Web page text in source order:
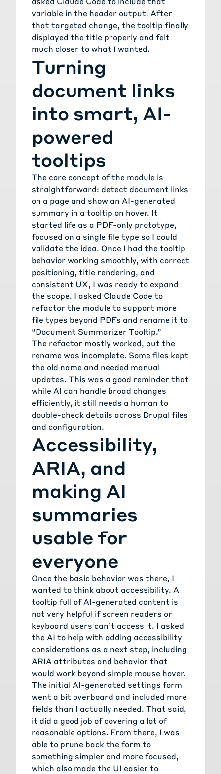
variable in the header output. After
that targeted change, the tooltip finally
displayed the title properly and felt
much closer to what I wanted.
Turning
document links
into smart, AI-
powered
tooltips
The core concept of the module is
straightforward: detect document links
on a page and show an AI-generated
summary in a tooltip on hover. It
started life as a PDF-only prototype,
focused on a single file type so I could
validate the idea. Once I had the tooltip
behavior working smoothly, with correct
positioning, title rendering, and
consistent UX, I was ready to expand
the scope. I asked Claude Code to
refactor the module to support more
file types beyond PDFs and rename it to
“Document Summarizer Tooltip.”
The refactor mostly worked, but the
rename was incomplete. Some files kept
the old name and needed manual
updates. This was a good reminder that
while AI can handle broad changes
efficiently, it still needs a human to
double-check details across Drupal files
and configuration.
Accessibility,
ARIA, and
making AI
summaries
usable for
everyone
Once the basic behavior was there, I
wanted to think about accessibility. A
tooltip full of AI-generated content is
not very helpful if screen readers or
keyboard users can’t access it. I asked
the AI to help with adding accessibility
considerations as a next step, including
ARIA attributes and behavior that
would work beyond simple mouse hover.
The initial AI-generated settings form
went a bit overboard and included more
fields than I actually needed. That said,
it did a good job of covering a lot of
reasonable options. From there, I was
able to prune back the form to
something simpler and more focused,
which also made the UI easier to